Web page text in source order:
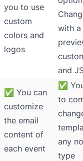
you to use
custom
colors and
logos
with a
and
✅ You can
customize
the email
content of
each event
✅
to
any
type